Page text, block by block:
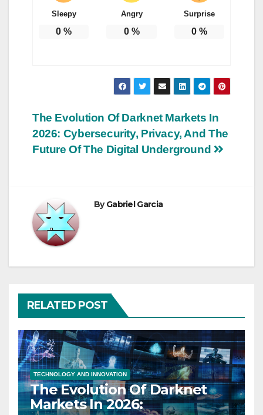
Sleepy
0 %
Angry
0%
Surprise
0%
Post
navigation
The Evolution Of Darknet Markets In
2026: Cybersecurity, Privacy, And The
Future Of The Digital Underground
ByGabriel Garcia
RELATED POST
TECHNOLOGY AND INNOVATION
The Evolution Of Darknet
Markets In 2026: